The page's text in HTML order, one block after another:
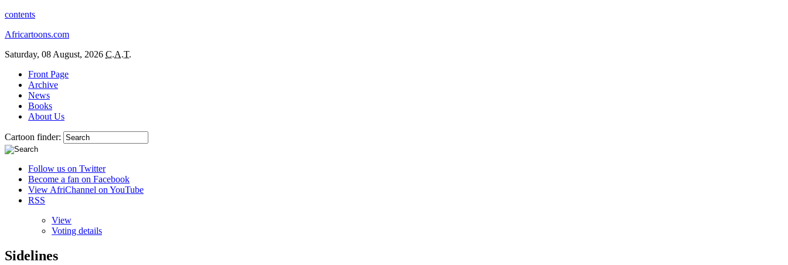
contents
Africartoons.com
Saturday, 08 August, 2026 C.A.T.
Front Page
Archive
News
Books
About Us
Cartoon finder:
Follow us on Twitter
Become a fan on Facebook
View AfriChannel on YouTube
RSS
View
Voting details
Sidelines